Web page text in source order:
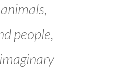
people,